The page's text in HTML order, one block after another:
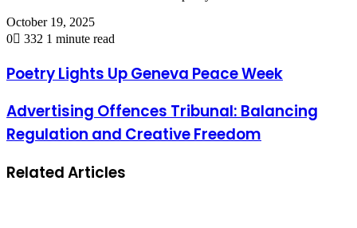
October 19, 2025
0
332 1 minute read
Poetry Lights Up Geneva Peace Week
Advertising Offences Tribunal: Balancing
Regulation and Creative Freedom
Related Articles